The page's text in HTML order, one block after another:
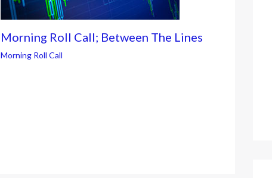
Morning Roll Call; Between The Lines
Morning Roll Call